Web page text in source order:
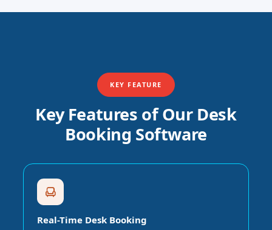
KEY FEATURE
Key Features of Our Desk
Booking Software
Real-Time Desk Booking